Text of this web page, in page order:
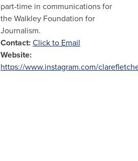
part-time in communications for
the Walkley Foundation for
Journalism.
Contact: Click to Email
Website:
https://www.instagram.com/